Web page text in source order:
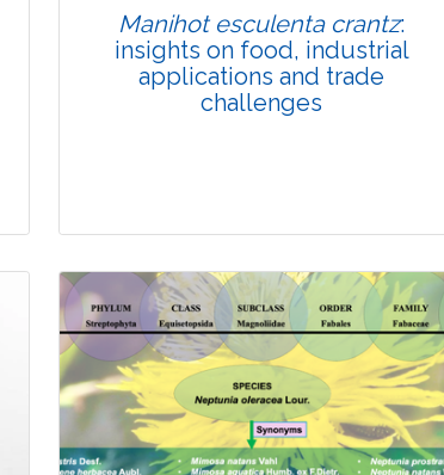
Manihot esculenta crantz:
insights on food, industrial
applications and trade
challenges
Review Article
Published: 27 May, 2026
Doi:10.1007/s42535-026-01774-9